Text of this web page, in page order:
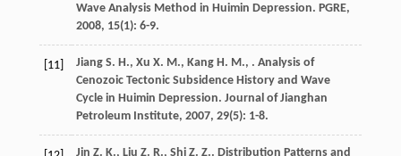
Wave Analysis Method in Huimin Depression. PGRE,
2008, 15(1): 6-9.
[11] Jiang S. H., Xu X. M., Kang H. M., . Analysis of
Cenozoic Tectonic Subsidence History and Wave
Cycle in Huimin Depression. Journal of Jianghan
Petroleum Institute, 2007, 29(5): 1-8.
Jin Z. K., Liu Z. R., Shi Z. Z.. Distribution Patterns and